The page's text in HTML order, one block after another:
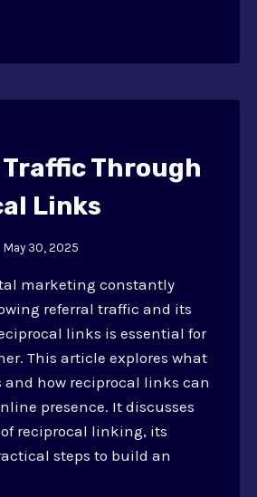
Through
Links
May 30, 2025
marketing constantly
referral traffic and its
links is essential for
This article explores what
and how reciprocal links can
presence. It discusses
reciprocal linking, its
steps to build an